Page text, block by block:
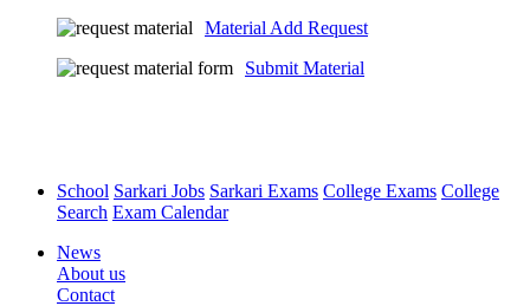
Material Add Request
Submit Material
School Sarkari Jobs Sarkari Exams College Exams College
Search Exam Calendar
News
About us
Contact